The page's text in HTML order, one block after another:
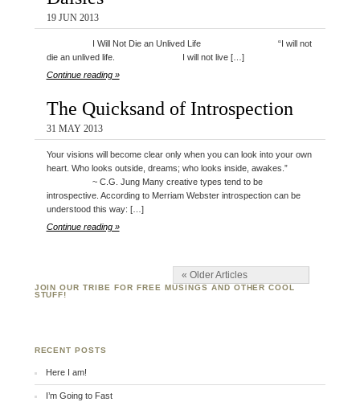
19 JUN 2013
I Will Not Die an Unlived Life “I will not
die an unlived life. I will not live […]
Continue reading »
The Quicksand of Introspection
31 MAY 2013
Your visions will become clear only when you can look into your own
heart. Who looks outside, dreams; who looks inside, awakes.”
~ C.G. Jung Many creative types tend to be
introspective. According to Merriam Webster introspection can be
understood this way: […]
Continue reading »
« Older Articles
JOIN OUR TRIBE FOR FREE MUSINGS AND OTHER COOL
STUFF!
RECENT POSTS
Here I am!
I’m Going to Fast